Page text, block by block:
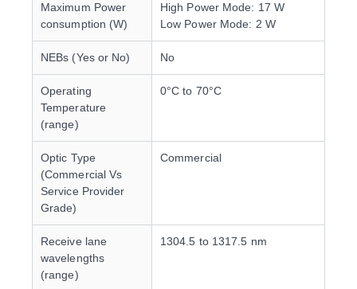
Maximum Power
consumption (W)
High Power Mode: 17 W
Low Power Mode: 2 W
NEBs (Yes or No) No
Operating
Temperature
(range)
0°C to 70°C
Optic Type
(Commercial Vs
Service Provider
Grade)
Commercial
Receive lane
wavelengths
(range)
1304.5 to 1317.5 nm